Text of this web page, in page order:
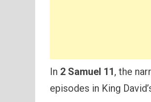
In 2 Samuel 11, the
episodes in King